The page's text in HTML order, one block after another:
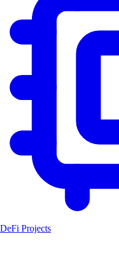
DeFi Projects